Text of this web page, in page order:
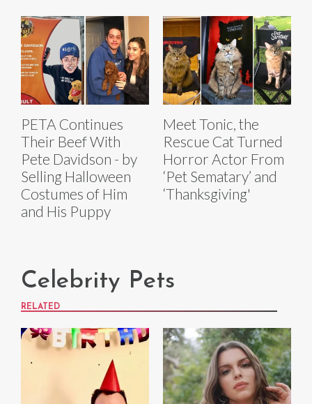
PETA Continues
Their Beef With
Pete Davidson - by
Selling Halloween
Costumes of Him
and His Puppy
Meet Tonic, the
Rescue Cat Turned
Horror Actor From
‘Pet Sematary’ and
‘Thanksgiving'
Celebrity Pets
RELATED